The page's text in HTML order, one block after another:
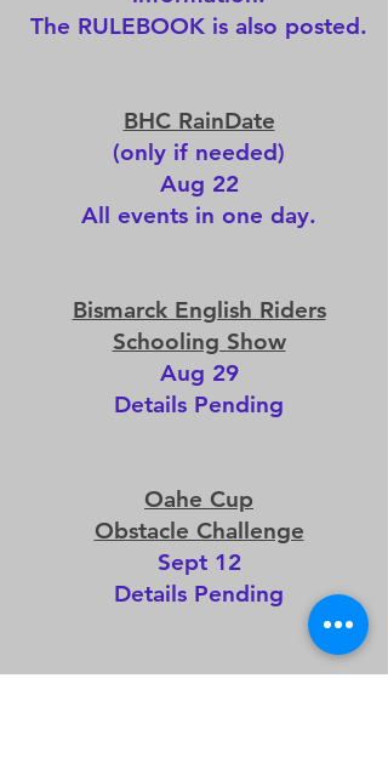
The RULEBOOK is also posted.
BHC RainDate
(only if needed)
Aug 22
All events in one day.
Bismarck English Riders
Schooling Show
Aug 29
Details Pending
Oahe Cup
Obstacle Challenge
Sept 12
Details Pending